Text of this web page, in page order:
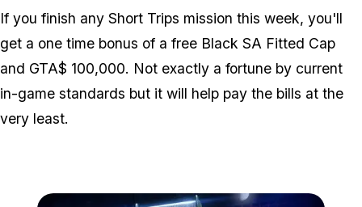
If you finish any Short Trips mission this week, you'll
get a one time bonus of a free Black SA Fitted Cap
and GTA$ 100,000. Not exactly a fortune by current
in-game standards but it will help pay the bills at the
very least.